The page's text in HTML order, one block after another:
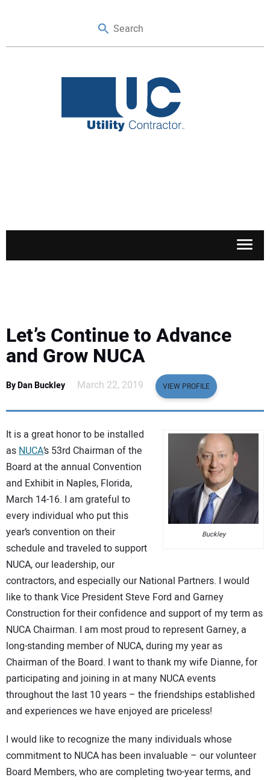
SAFETY & TRAINING
LEGISLATION
NUCA
EDUCATION
SUBSCRIBE
ADVERTISING
CONTACT US
Let’s Continue to Advance
and Grow NUCA
By Dan Buckley March 22, 2019 VIEW PROFILE
Buckley
It is a great honor to be installed
asNUCA’s 53rd Chairman of the
Board at the annual Convention
and Exhibit in Naples, Florida,
March 14-16. I am grateful to
every individual who put this
year’s convention on their
schedule and traveled to support
NUCA, our leadership, our
contractors, and especially our National Partners. I would
like to thank Vice President Steve Ford and Garney
Construction for their confidence and support of my term as
NUCA Chairman. I am most proud to represent Garney, a
long-standing member of NUCA, during my year as
Chairman of the Board. I want to thank my wife Dianne, for
participating and joining in at many NUCA events
throughout the last 10 years – the friendships established
and experiences we have enjoyed are priceless!
I would like to recognize the many individuals whose
commitment to NUCA has been invaluable – our volunteer
Board Members, who are completing two-year terms, and